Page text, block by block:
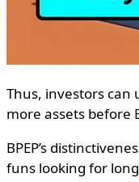
Thus, investors can
more assets before
BPEP’s
funs looking for